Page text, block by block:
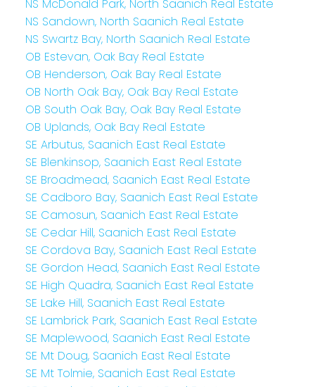
NS McDonald Park, North Saanich Real Estate
NS Sandown, North Saanich Real Estate
NS Swartz Bay, North Saanich Real Estate
OB Estevan, Oak Bay Real Estate
OB Henderson, Oak Bay Real Estate
OB North Oak Bay, Oak Bay Real Estate
OB South Oak Bay, Oak Bay Real Estate
OB Uplands, Oak Bay Real Estate
SE Arbutus, Saanich East Real Estate
SE Blenkinsop, Saanich East Real Estate
SE Broadmead, Saanich East Real Estate
SE Cadboro Bay, Saanich East Real Estate
SE Camosun, Saanich East Real Estate
SE Cedar Hill, Saanich East Real Estate
SE Cordova Bay, Saanich East Real Estate
SE Gordon Head, Saanich East Real Estate
SE High Quadra, Saanich East Real Estate
SE Lake Hill, Saanich East Real Estate
SE Lambrick Park, Saanich East Real Estate
SE Maplewood, Saanich East Real Estate
SE Mt Doug, Saanich East Real Estate
SE Mt Tolmie, Saanich East Real Estate